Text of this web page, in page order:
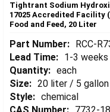
Tightrant Sodium
17025 Accredited Facility
Food and Feed, 20 Liter
Part Number: RCC-
Lead Time: 1-3 weeks
Quantity: each
Size: 20 liter / 5 gallon
Style: chemical